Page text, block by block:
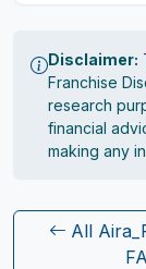
Disclaimer:
Franchise
research
financial
making any
All